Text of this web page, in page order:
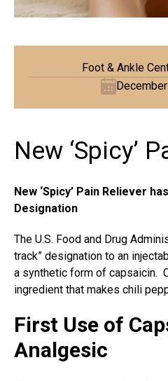
Foot & Ankle
New ‘Spicy’
New ‘Spicy’ Pain Reliever
Designation
The U.S. Food and Drug
track” designation to an
a synthetic form of capsaicin.
ingredient that makes chili
First Use of
Analgesic